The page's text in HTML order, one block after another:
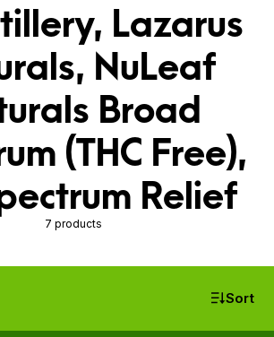
Lazarus
NuLeaf
Broad
(THC Free),
Relief
7 products
Sort